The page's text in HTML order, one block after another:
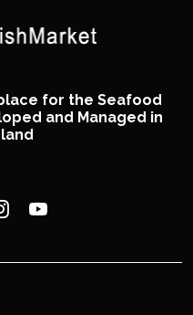
for the Seafood
and Managed in